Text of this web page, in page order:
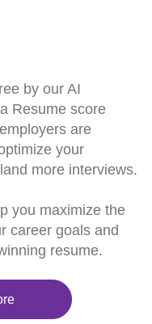
by our AI
Resume score
are
your
more interviews.
you maximize the
career goals and
resume.